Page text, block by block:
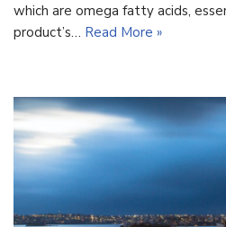
which are omega fatty acids,
product’s… Read More »